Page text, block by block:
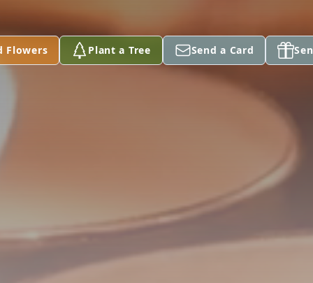
Flowers Plant a Tree Send a Card